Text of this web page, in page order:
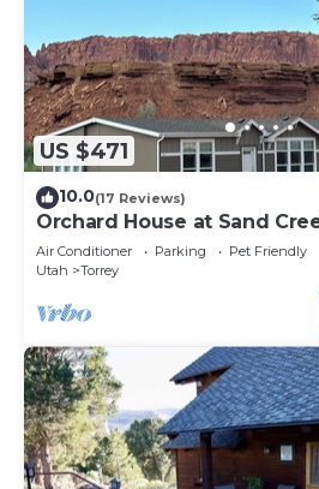
US $471
10.0(17 Reviews)
Orchard House at Sand
Air Conditioner Parking
Pet Friendly
Utah
Torrey